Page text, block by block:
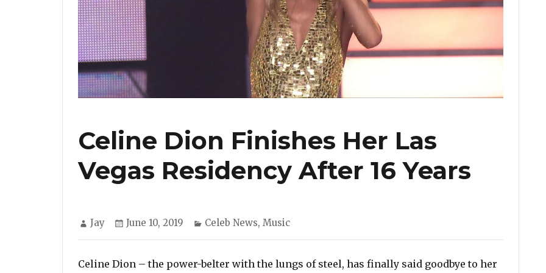
Celine Dion Finishes Her Las
Vegas Residency After 16 Years
Author
Jay
Posted
June 10, 2019 Categories
Celeb News, Music
Celine Dion – the power-belter with the lungs of steel, has finally said goodbye to her